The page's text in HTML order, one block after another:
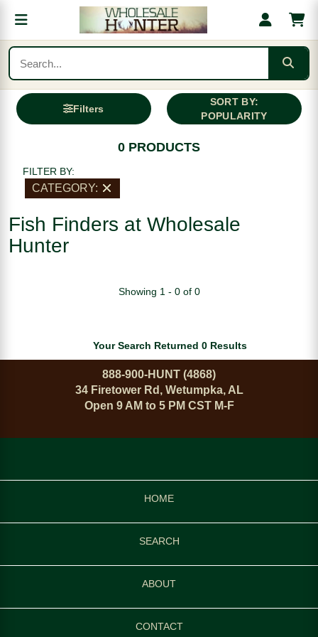
Filters
SORT BY:
POPULARITY
0 PRODUCTS
FILTER BY:
CATEGORY:
Fish Finders at Wholesale
Hunter
Showing 1 - 0 of 0
Your Search Returned 0 Results
888-900-HUNT (4868)
34 Firetower Rd, Wetumpka, AL
Open 9 AM to 5 PM CST M-F
HOME
SEARCH
ABOUT
CONTACT